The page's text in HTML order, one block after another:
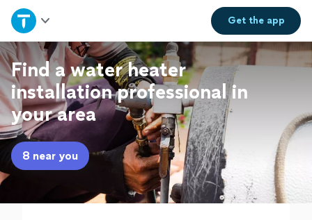
Get theapp
Home
Explore Services
Join as a pro
Sign up
Find a water heater
installation professional in
your area
8 near you